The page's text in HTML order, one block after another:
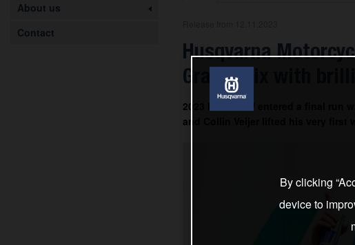
About us
Contact
Husqvarna
Grand Prix with
2023 MotoGP™ entered a final run
and Collin Veijer lifted his very first
By clicking
device to